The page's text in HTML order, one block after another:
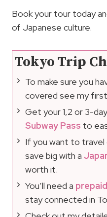
Book your tour today
of Japanese culture.
Tokyo Trip
To make sure you
covered see my
Get your 1,2 or 3-
Subway Pass to
If you want to travel
save big with a
worth it.
You’ll need a
stay connected in